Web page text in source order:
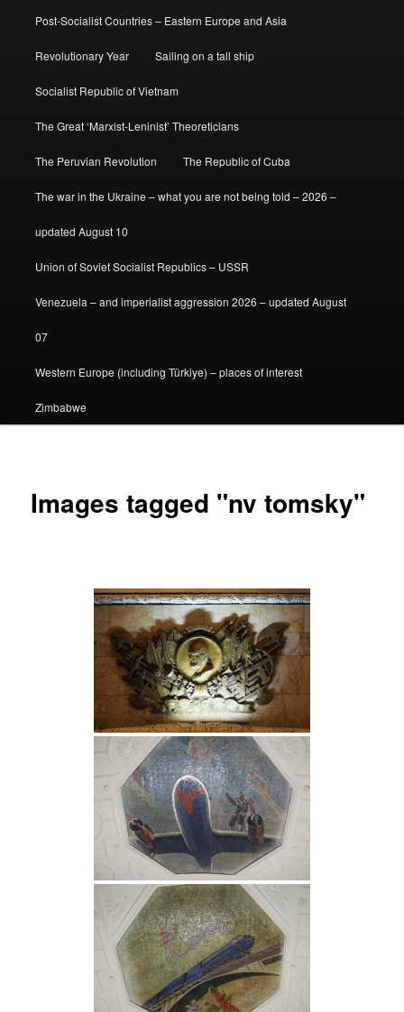
Post-Socialist Countries – Eastern Europe and Asia
Revolutionary Year Sailing on a tall ship
Socialist Republic of Vietnam
The Great ‘Marxist-Leninist’ Theoreticians
The Peruvian Revolution The Republic of Cuba
The war in the Ukraine – what you are not being told – 2026 –
updated August 10
Union of Soviet Socialist Republics – USSR
Venezuela – and imperialist aggression 2026 – updated August
07
Western Europe (including Türkiye) – places of interest
Zimbabwe
Images tagged "nv tomsky"